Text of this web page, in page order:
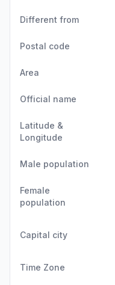
Different from
Postal code
Area
Official name
Latitude &
Longitude
Male population
Female
population
Capital city
Time Zone